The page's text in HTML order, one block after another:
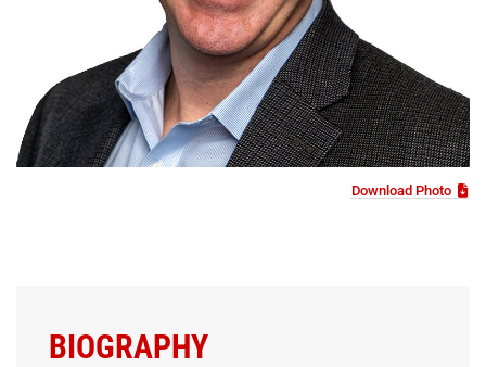
Download Photo
BIOGRAPHY